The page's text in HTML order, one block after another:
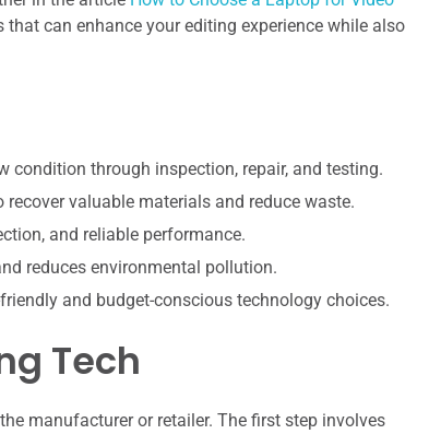
can enhance your editing experience while also
condition through inspection, repair, and testing.
valuable materials and reduce waste.
and reliable performance.
reduces environmental pollution.
and budget-conscious technology choices.
Tech
manufacturer or retailer. The first step involves